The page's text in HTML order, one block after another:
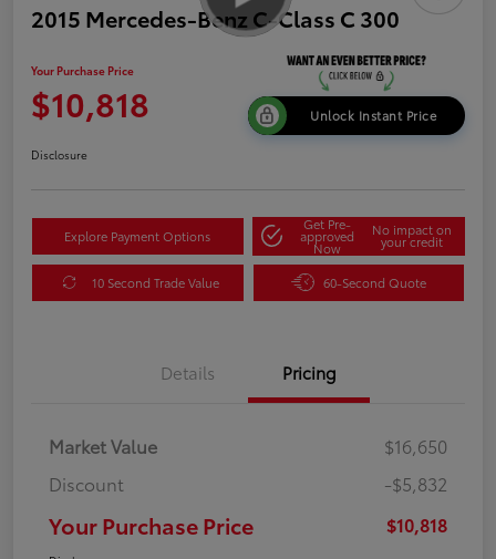
2015 Mercedes-Benz C-Class C 300
Your Purchase Price
$10,818 Unlock Instant Price
Disclosure
Explore Payment Options
Get Pre-
approved
Now
No impact on
your credit
10 Second Trade Value 60-Second Quote
Details Pricing
Market Value
$16,650
Discount
-$5,832
Your Purchase Price $10,818